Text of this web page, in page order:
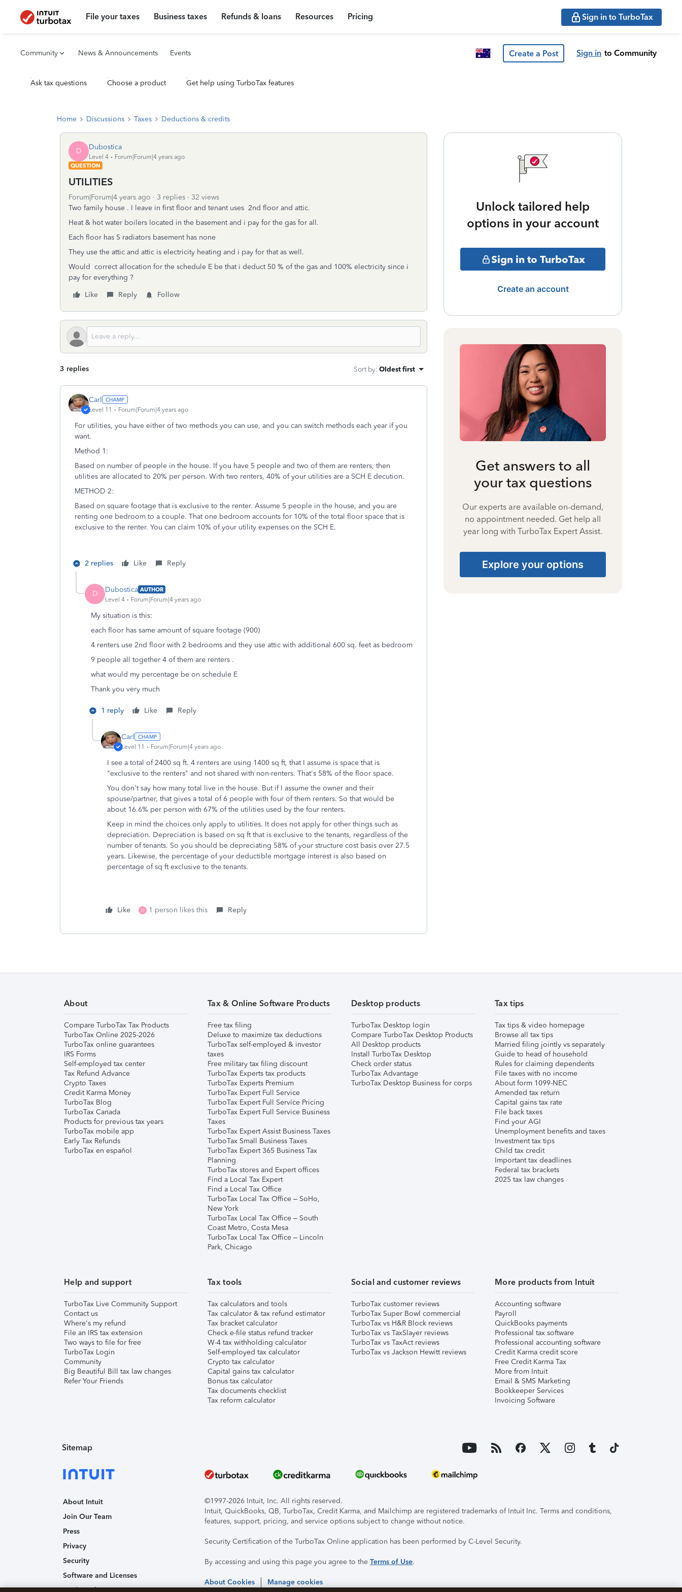
File your taxes Business taxes Refunds & loans Resources Pricing Sign in to TurboTax
Community News & Announcements Events Create a Post Sign in to Community
Ask tax questions Choose a product Get help using TurboTax features
Home Discussions Taxes Deductions & credits
D Dubostica
Level 4
Forum|Forum|4 years ago
QUESTION
UTILITIES
Forum|Forum|4 years ago 3 replies
32 views
Two family house . I leave in first floor and tenant uses 2nd floor and attic.
Heat & hot water boilers located in the basement and i pay for the gas for all.
Each floor has 5 radiators basement has none
They use the attic and attic is electricity heating and i pay for that as well.
Would correct allocation for the schedule E be that i deduct 50 % of the gas and 100% electricity since i
pay for everything ?
Like
Reply Follow
3 replies Sort by: Oldest first
Carl
Level 11 Forum|Forum|4 years ago
For utilities, you have either of two methods you can use, and you can switch methods each year if you
want.
Method 1:
Based on number of people in the house. If you have 5 people and two of them are renters, then
utilities are allocated to 20% per person. With two renters, 40% of your utilities are a SCH E decution.
METHOD 2:
Based on square footage that is exclusive to the renter. Assume 5 people in the house, and you are
renting one bedroom to a couple. That one bedroom accounts for 10% of the total floor space that is
exclusive to the renter. You can claim 10% of your utility expenses on the SCH E.
2 replies Like Reply
D Dubostica AUTHOR
Level 4
Forum|Forum|4 years ago
My situation is this:
each floor has same amount of square footage (900)
4 renters use 2nd floor with 2 bedrooms and they use attic with additional 600 sq. feet as bedroom
9 people all together 4 of them are renters .
what would my percentage be on schedule E
Thank you very much
1 reply Like Reply
Carl
Level 11 Forum|Forum|4 years ago
I see a total of 2400 sq ft. 4 renters are using 1400 sq ft, that I assume is space that is
"exclusive to the renters" and not shared with non-renters. That's 58% of the floor space.
You don't say how many total live in the house. But if I assume the owner and their
spouse/partner, that gives a total of 6 people with four of them renters. So that would be
about 16.6% per person with 67% of the utilities used by the four renters.
Keep in mind the choices only apply to utilities. It does not apply for other things such as
depreciation. Depreciation is based on sq ft that is exclusive to the tenants, regardless of the
number of tenants. So you should be depreciating 58% of your structure cost basis over 27.5
years. Likewise, the percentage of your deductible mortgage interest is also based on
percentage of sq ft exclusive to the tenants.
Like D 1 person likes this Reply
Unlock tailored help
options in your account
Sign in to TurboTax
Create an account
Get answers to all
your tax questions
Our experts are available on-demand,
no appointment needed. Get help all
year long with TurboTax Expert Assist.
Explore your options
About
Compare TurboTax Tax Products
TurboTax Online 2025-2026
TurboTax online guarantees
IRS Forms
Self-employed tax center
Tax Refund Advance
Crypto Taxes
Credit Karma Money
TurboTax Blog
TurboTax Canada
Products for previous tax years
TurboTax mobile app
Early Tax Refunds
TurboTax en español
Tax & Online Software Products
Free tax filing
Deluxe to maximize tax deductions
TurboTax self-employed & investor
taxes
Free military tax filing discount
TurboTax Experts tax products
TurboTax Experts Premium
TurboTax Expert Full Service
TurboTax Expert Full Service Pricing
TurboTax Expert Full Service Business
Taxes
TurboTax Expert Assist Business Taxes
TurboTax Small Business Taxes
TurboTax Expert 365 Business Tax
Planning
TurboTax stores and Expert offices
Find a Local Tax Expert
Find a Local Tax Office
TurboTax Local Tax Office – SoHo,
New York
TurboTax Local Tax Office – South
Coast Metro, Costa Mesa
TurboTax Local Tax Office – Lincoln
Park, Chicago
Desktop products
TurboTax Desktop login
Compare TurboTax Desktop Products
All Desktop products
Install TurboTax Desktop
Check order status
TurboTax Advantage
TurboTax Desktop Business for corps
Tax tips
Tax tips & video homepage
Browse all tax tips
Married filing jointly vs separately
Guide to head of household
Rules for claiming dependents
File taxes with no income
About form 1099-NEC
Amended tax return
Capital gains tax rate
File back taxes
Find your AGI
Unemployment benefits and taxes
Investment tax tips
Child tax credit
Important tax deadlines
Federal tax brackets
2025 tax law changes
Help and support
TurboTax Live Community Support
Contact us
Where's my refund
File an IRS tax extension
Two ways to file for free
TurboTax Login
Community
Big Beautiful Bill tax law changes
Refer Your Friends
Tax tools
Tax calculators and tools
Tax calculator & tax refund estimator
Tax bracket calculator
Check e-file status refund tracker
W-4 tax withholding calculator
Self-employed tax calculator
Crypto tax calculator
Capital gains tax calculator
Bonus tax calculator
Tax documents checklist
Tax reform calculator
Social and customer reviews
TurboTax customer reviews
TurboTax Super Bowl commercial
TurboTax vs H&R Block reviews
TurboTax vs TaxSlayer reviews
TurboTax vs TaxAct reviews
TurboTax vs Jackson Hewitt reviews
More products from Intuit
Accounting software
Payroll
QuickBooks payments
Professional tax software
Professional accounting software
Credit Karma credit score
Free Credit Karma Tax
More from Intuit
Email & SMS Marketing
Bookkeeper Services
Invoicing Software
Sitemap
About Intuit
Join Our Team
Press
Privacy
Security
Software and Licenses
Trademark Notices
©1997-2026 Intuit, Inc. All rights reserved.
Intuit, QuickBooks, QB, TurboTax, Credit Karma, and Mailchimp are registered trademarks of Intuit Inc. Terms and conditions,
features, support, pricing, and service options subject to change without notice.
Security Certification of the TurboTax Online application has been performed by C-Level Security.
By accessing and using this page you agree to the Terms of Use.
About Cookies Manage cookies